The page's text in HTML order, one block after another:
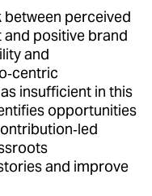
perceived
positive brand
and
insufficient in this
opportunities
and improve